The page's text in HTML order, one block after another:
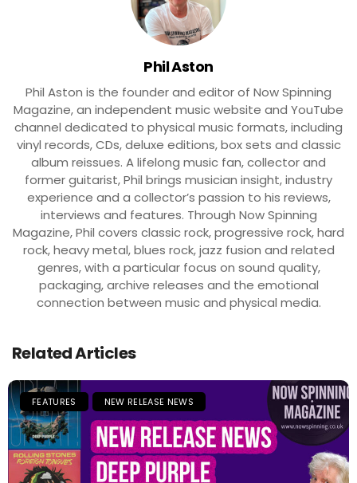
Phil Aston
Phil Aston is the founder and editor of Now Spinning
Magazine, an independent music website and YouTube
channel dedicated to physical music formats, including
vinyl records, CDs, deluxe editions, box sets and classic
album reissues. A lifelong music fan, collector and
former guitarist, Phil brings musician insight, industry
experience and a collector’s passion to his reviews,
interviews and features. Through Now Spinning
Magazine, Phil covers classic rock, progressive rock, hard
rock, heavy metal, blues rock, jazz fusion and related
genres, with a particular focus on sound quality,
packaging, archive releases and the emotional
connection between music and physical media.
Related Articles
FEATURES NEW RELEASE NEWS